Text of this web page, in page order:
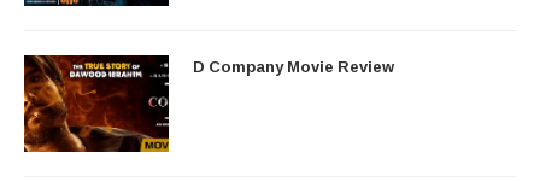
D Company Movie Review